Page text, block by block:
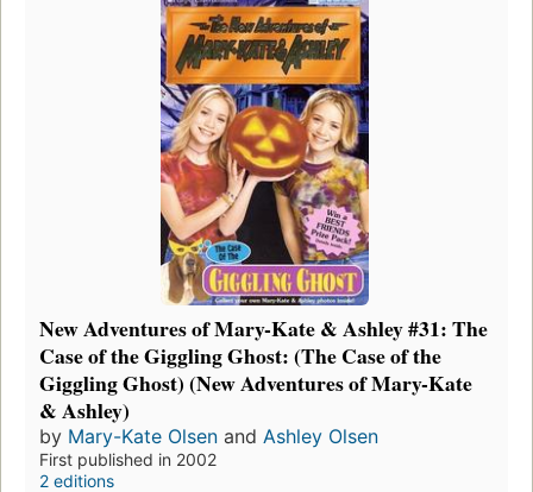
New Adventures of Mary-Kate & Ashley #31: The
Case of the Giggling Ghost: (The Case of the
Giggling Ghost) (New Adventures of Mary-Kate
& Ashley)
by Mary-Kate Olsen and Ashley Olsen
First published in 2002
2 editions